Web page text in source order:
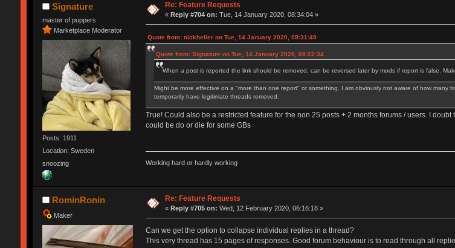
Signature
master of puppers
Marketplace Moderator
Posts: 1911
Location: Sweden
snoozing
Re: Feature Requests
« Reply #704 on: Tue, 14 January 2020, 08:34:04 »
Quote from: nickheller on Tue, 14 January 2020, 08:31:49
Quote from: Signature on Tue, 14 January 2020, 08:22:34
When a post is reported the link should be removed, can be reversed later by mods if report is false.
Might be more effective on a "more than one report" or something. I am obviously not aware of how
temporarily have legitimate threads removed.
True! Could also be a restricted feature for the non 25 posts + 2 months forums / users. I
could be do or die for some GBs
Working hard or hardly working
RominRonin
Maker
Re: Feature Requests
« Reply #705 on: Wed, 12 February 2020, 06:16:18 »
Can we get the option to collapse individual replies in a thread?
This very thread has 15 pages of responses. Good forum behaviour is to read through all